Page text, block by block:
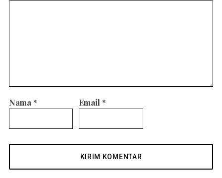
Nama * Email *